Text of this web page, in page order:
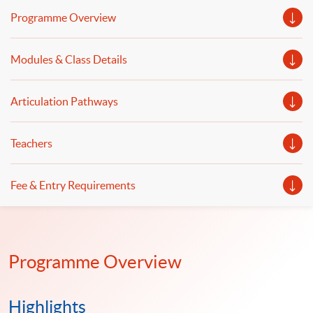
Programme Overview
Modules & Class Details
Articulation Pathways
Teachers
Fee & Entry Requirements
Programme Overview
Highlights